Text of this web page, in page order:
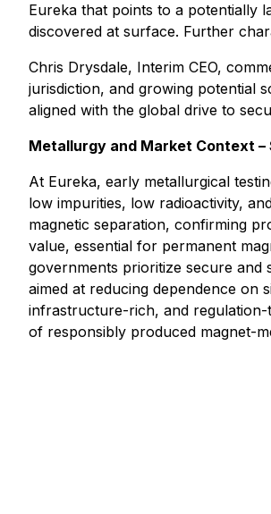
Eureka that points to a potentially
discovered at surface. Further
Chris Drysdale, Interim CEO,
jurisdiction, and growing potential
aligned with the global drive to
Metallurgy and Market Context
At Eureka, early metallurgical
low impurities, low radioactivity,
magnetic separation, confirming
value, essential for permanent
governments prioritize secure and
aimed at reducing dependence on
infrastructure-rich, and
of responsibly produced magnet-